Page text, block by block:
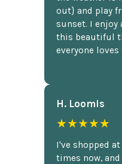
out} and play
sunset. I
this beautiful
everyone
H. Loomis
★★★★★
I've shopped
times now,